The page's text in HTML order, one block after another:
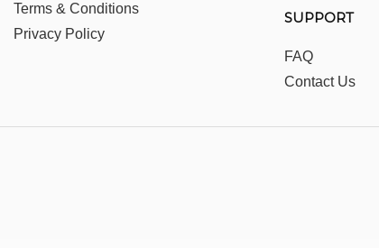
Terms & Conditions
Privacy Policy
SUPPORT
FAQ
Contact Us